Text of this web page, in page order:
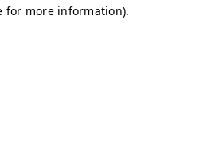
for more information).